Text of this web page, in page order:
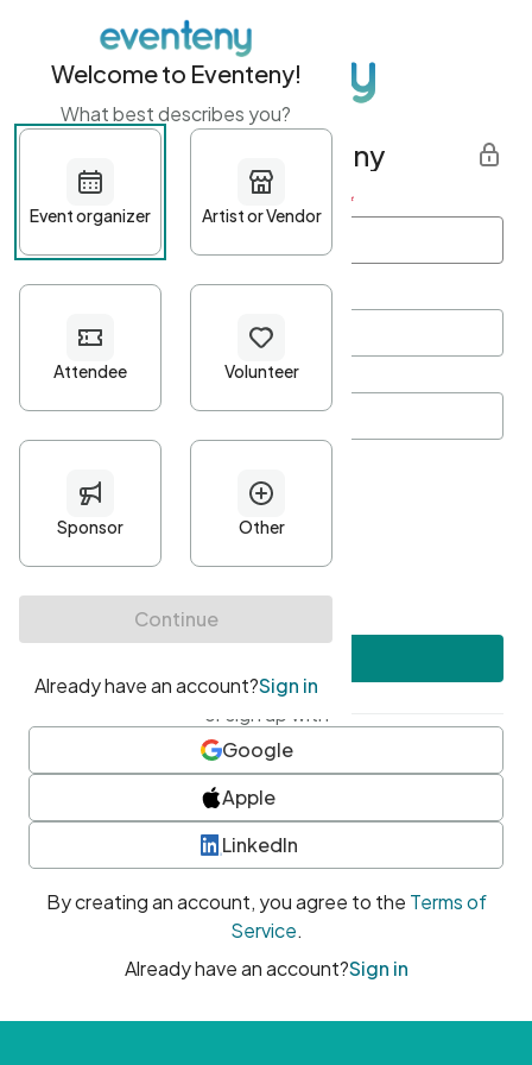
Get started with Eventeny
First name Last name *
Password*
Minimum 10 characters
At least one uppercase character
• At least one number
• At least one special character
or sign up with
Google
Apple
LinkedIn
By creating an account, you agree to the Terms of
Service.
Already have an account?Sign in
Welcome to Eventeny!
What best describes you?